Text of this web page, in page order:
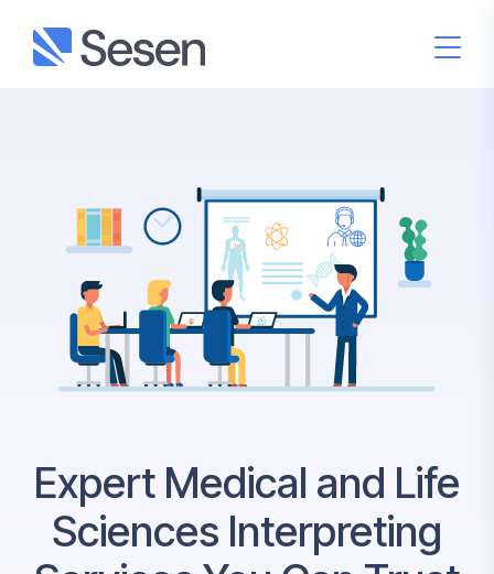
Expert Medical and Life
Sciences Interpreting